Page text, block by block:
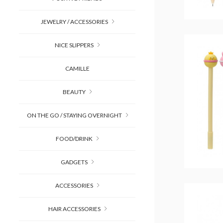
JEWELRY / ACCESSORIES
NICE SLIPPERS
CAMILLE
BEAUTY
ON THE GO / STAYING OVERNIGHT
FOOD/DRINK
GADGETS
ACCESSORIES
HAIR ACCESSORIES